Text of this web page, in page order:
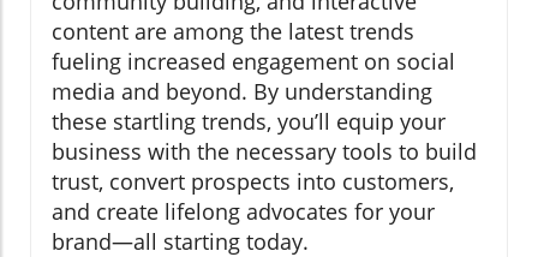
content are among the latest trends
fueling increased engagement on social
media and beyond. By understanding
these startling trends, you’ll equip your
business with the necessary tools to build
trust, convert prospects into customers,
and create lifelong advocates for your
brand—all starting today.